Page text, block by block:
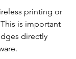
printing or
is important
directly